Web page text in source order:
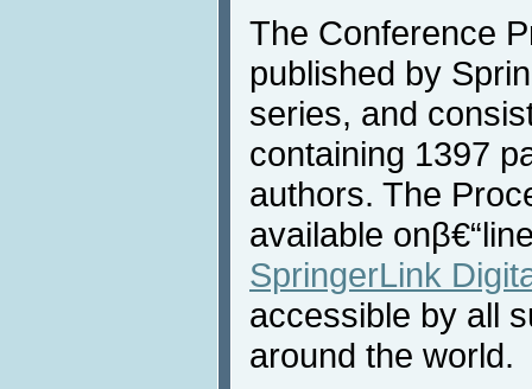
The Conference
published by
series, and
containing 1397
authors. The
available
SpringerLink
accessible by all
around the world.